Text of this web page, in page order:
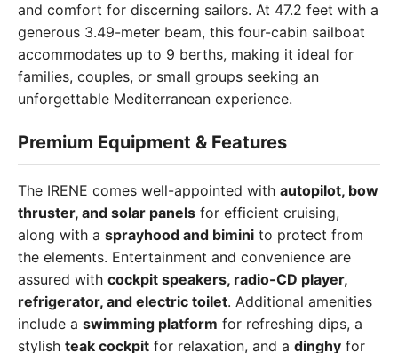
and comfort for discerning sailors. At 47.2 feet with a
generous 3.49-meter beam, this four-cabin sailboat
accommodates up to 9 berths, making it ideal for
families, couples, or small groups seeking an
unforgettable Mediterranean experience.
Premium Equipment & Features
The IRENE comes well-appointed with autopilot, bow
thruster, and solar panels for efficient cruising,
along with a sprayhood and bimini to protect from
the elements. Entertainment and convenience are
assured with cockpit speakers, radio-CD player,
refrigerator, and electric toilet. Additional amenities
include a swimming platform for refreshing dips, a
stylish teak cockpit for relaxation, and a dinghy for